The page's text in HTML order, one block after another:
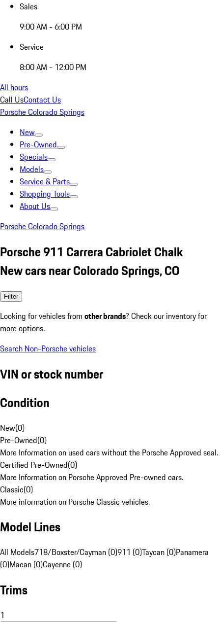
Sales
9:00 AM - 6:00 PM
Service
8:00 AM - 12:00 PM
All hours
Call UsContact Us
Porsche Colorado Springs
New
Pre-Owned
Specials
Models
Service & Parts
Shopping Tools
About Us
Porsche Colorado Springs
Porsche 911 Carrera Cabriolet Chalk
New cars near Colorado Springs, CO
Filter
Looking for vehicles from other brands? Check our inventory for
more options.
Search Non-Porsche vehicles
VIN or stock number
Condition
New(0)
Pre-Owned(0)
More Information on used cars without the Porsche Approved seal.
Certified Pre-Owned(0)
More Information on Porsche Approved Pre-owned cars.
Classic(0)
More information on Porsche Classic vehicles.
Model Lines
All Models718/Boxster/Cayman (0)911 (0)Taycan (0)Panamera
(0)Macan (0)Cayenne (0)
Trims
1